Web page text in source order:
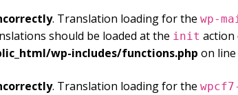
. Translation loading for the wp-
should be loaded at the init action
wp-includes/functions.php on line
. Translation loading for the